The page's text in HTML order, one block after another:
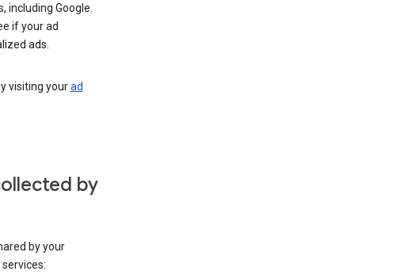
including Google.
if your ad
ads.
visiting yourad
by
by your